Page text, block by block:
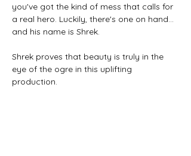
you've got the kind of mess that calls for
a real hero. Luckily, there's one on hand...
and his name is Shrek.
Shrek proves that beauty is truly in the
eye of the ogre in this uplifting
production.